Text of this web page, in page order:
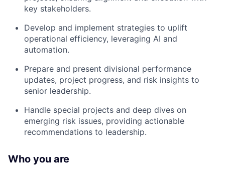
key stakeholders.
Develop and implement strategies to uplift
operational efficiency, leveraging AI and
automation.
Prepare and present divisional performance
updates, project progress, and risk insights to
senior leadership.
Handle special projects and deep dives on
emerging risk issues, providing actionable
recommendations to leadership.
Who you are